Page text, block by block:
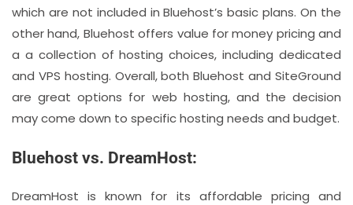
which are not included in Bluehost’s basic plans. On the
other hand, Bluehost offers value for money pricing and
a a collection of hosting choices, including dedicated
and VPS hosting. Overall, both Bluehost and SiteGround
are great options for web hosting, and the decision
may come down to specific hosting needs and budget.
Bluehost vs. DreamHost:
DreamHost is known for its affordable pricing and